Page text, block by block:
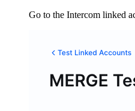
Go to the Intercom linked